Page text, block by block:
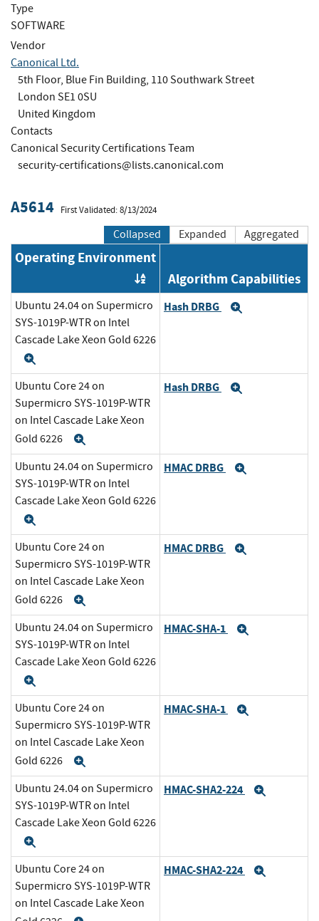
Type
SOFTWARE
Vendor
Canonical Ltd.
5th Floor, Blue Fin Building, 110 Southwark Street
London SE1 0SU
United Kingdom
Contacts
Canonical Security Certifications Team
security-certifications@lists.canonical.com
A5614 First Validated: 8/13/2024
Collapsed Expanded Aggregated
Operating Environment
Order by OE
Algorithm Capabilities
Ubuntu 24.04 on Supermicro
SYS-1019P-WTR on Intel
Cascade Lake Xeon Gold 6226
Hash DRBG
Ubuntu Core 24 on
Supermicro SYS-1019P-WTR
on Intel Cascade Lake Xeon
Gold 6226
Hash DRBG
Ubuntu 24.04 on Supermicro
SYS-1019P-WTR on Intel
Cascade Lake Xeon Gold 6226
HMAC DRBG
Ubuntu Core 24 on
Supermicro SYS-1019P-WTR
on Intel Cascade Lake Xeon
Gold 6226
HMAC DRBG
Ubuntu 24.04 on Supermicro
SYS-1019P-WTR on Intel
Cascade Lake Xeon Gold 6226
HMAC-SHA-1
Ubuntu Core 24 on
Supermicro SYS-1019P-WTR
on Intel Cascade Lake Xeon
Gold 6226
HMAC-SHA-1
Ubuntu 24.04 on Supermicro
SYS-1019P-WTR on Intel
Cascade Lake Xeon Gold 6226
HMAC-SHA2-224
Ubuntu Core 24 on
Supermicro SYS-1019P-WTR
on Intel Cascade Lake Xeon
HMAC-SHA2-224